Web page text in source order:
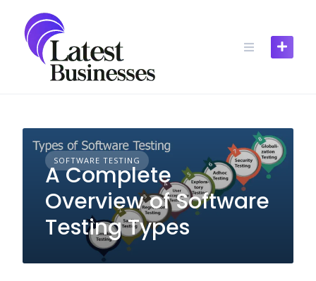
content
SOFTWARE TESTING
A Complete
Overview of Software
Testing Types